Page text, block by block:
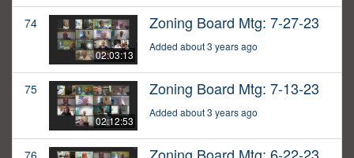
74
02:03:13
Zoning Board Mtg: 7-27-23
Added about 3 years ago
75
02:12:53
Zoning Board Mtg: 7-13-23
Added about 3 years ago